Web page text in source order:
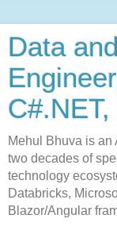
Data
Mehul Bhuva is an
two decades of
technology
Databricks,
Blazor/Angular